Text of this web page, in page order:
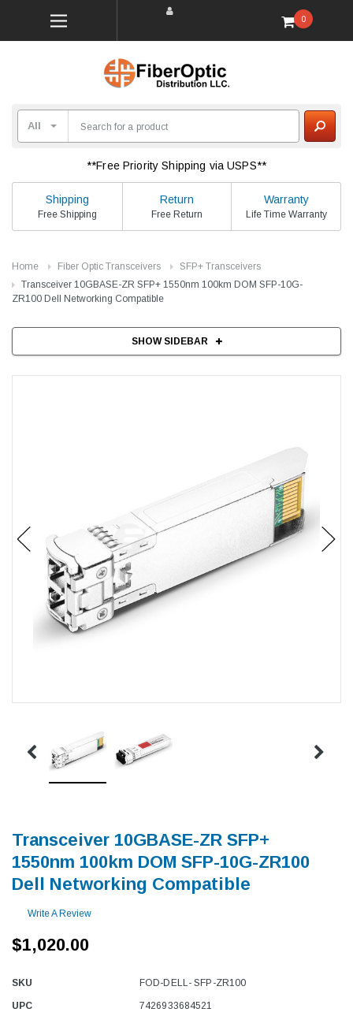
0
**Free Priority Shipping via USPS**
Shipping
Free Shipping
Return
Free Return
Warranty
Life Time Warranty
Home Fiber Optic Transceivers
SFP+ Transceivers
Transceiver 10GBASE-ZR SFP+ 1550nm 100km DOM SFP-10G-
ZR100 Dell Networking Compatible
SHOW SIDEBAR
Transceiver 10GBASE-ZR SFP+
1550nm 100km DOM SFP-10G-ZR100
Dell Networking Compatible
Write A Review
$1,020.00
SKU FOD-DELL- SFP-ZR100
UPC 7426933684521